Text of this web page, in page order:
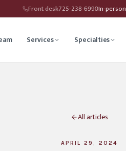
Front desk725-238-6990In-
Services Specialties
Grief
All articles
APRIL 29, 2024